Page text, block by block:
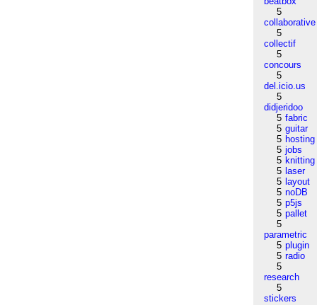
5
collaborative
5
collectif
5
concours
5
del.icio.us
5
didjeridoo
5 fabric
5 guitar
5 hosting
5 jobs
5 knitting
5 laser
5 layout
5 noDB
5 p5js
5 pallet
5
parametric
5 plugin
5 radio
5
research
5
stickers